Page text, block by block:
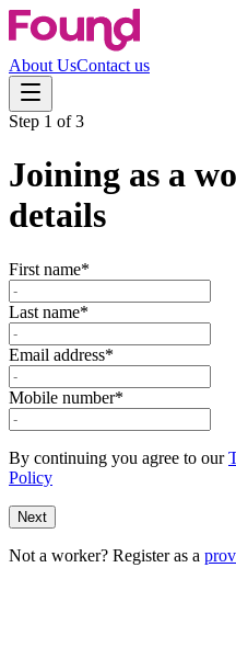
About UsContact us
Step 1 of3
Joining as a
details
First name*
Last name*
Email address*
Mobile number*
By continuing you agree to our
Policy
Next
Not a worker? Register as a